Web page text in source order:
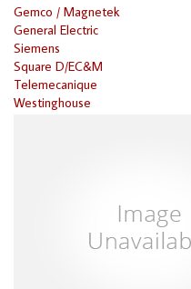
Gemco / Magnetek
General Electric
Siemens
Square D/EC&M
Telemecanique
Westinghouse